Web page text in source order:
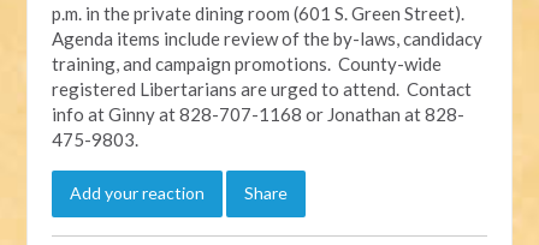
p.m. in the private dining room (601 S. Green Street).
Agenda items include review of the by-laws, candidacy
training, and campaign promotions. County-wide
registered Libertarians are urged to attend. Contact
info at Ginny at 828-707-1168 or Jonathan at 828-
475-9803.
Add your reaction Share